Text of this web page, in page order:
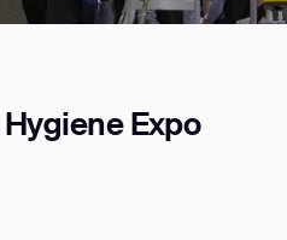
Expo